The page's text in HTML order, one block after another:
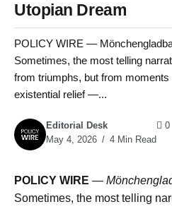
Utopian Dream
POLICY WIRE —
Sometimes, the most telling
from triumphs, but from
existential relief —...
Editorial Desk
May 4, 2026
4 Min Read
0
POLICY WIRE —
Sometimes, the most telling